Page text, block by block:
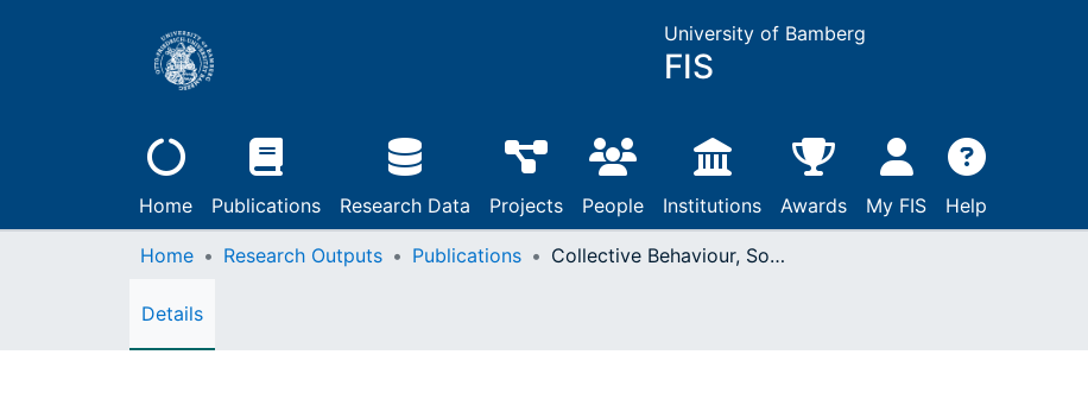
University of Bamberg
FIS
Home Publications Research Data Projects People Institutions Awards My FIS Help
Home Research Outputs Publications Collective Behaviour, Social Media, and Disasters : A Systematic Literature Review
Details